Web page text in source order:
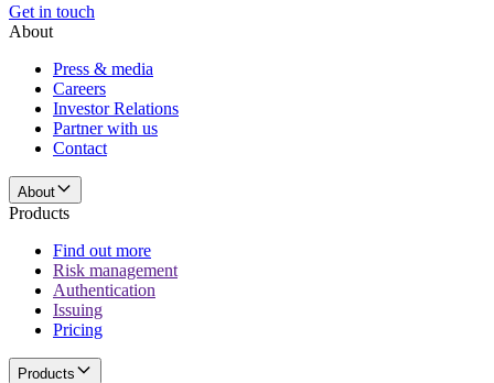
Get in touch
About
Press & media
Careers
Investor Relations
Partner with us
Contact
About
Products
Find out more
Risk management
Authentication
Issuing
Pricing
Products